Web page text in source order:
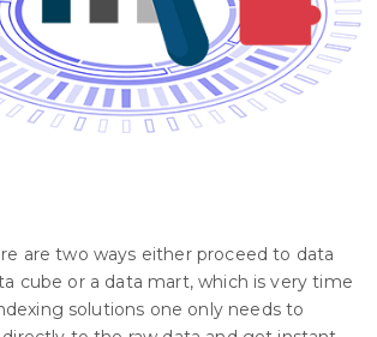
are two ways either proceed to data
cube or a data mart, which is very time
solutions one only needs to